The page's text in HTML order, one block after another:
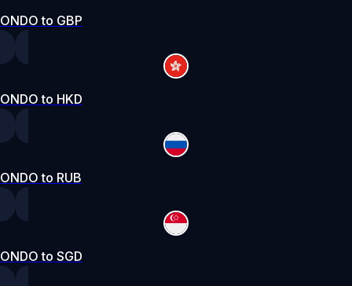
ONDO to GBP
ONDO to HKD
ONDO to RUB
ONDO to SGD